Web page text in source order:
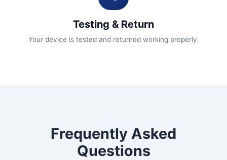
Testing & Return
Your device is tested and returned working properly.
Frequently Asked
Questions